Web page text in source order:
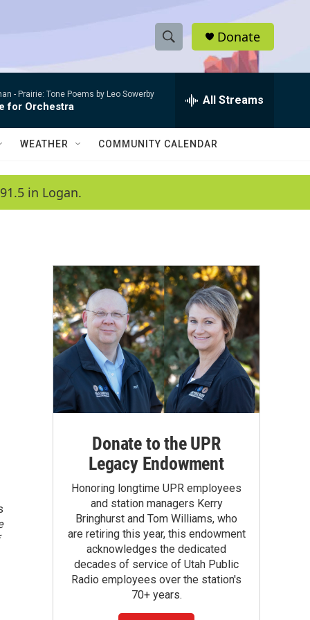
S
h
w
a
c
h
e
h
Q
Donate
- Prairie: Tone Poems by Leo Sowerby
for Orchestra All Streams
WEATHER COMMUNITY CALENDAR
in Logan.
Donate to the UPR
Legacy Endowment
Honoring longtime UPR employees
and station managers Kerry
Bringhurst and Tom Williams, who
are retiring this year, this endowment
acknowledges the dedicated
decades of service of Utah Public
Radio employees over the station's
70+ years.